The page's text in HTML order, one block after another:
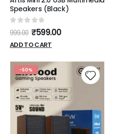
Speakers (Black)
0out of 5
999.00 ₹599.00
ADD TO CART
-50%